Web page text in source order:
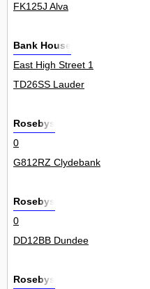
FK125J Alva
Bank House
East High Street 1
TD26SS Lauder
Rosebys
0
G812RZ Clydebank
Rosebys
0
DD12BB Dundee
Rosebys